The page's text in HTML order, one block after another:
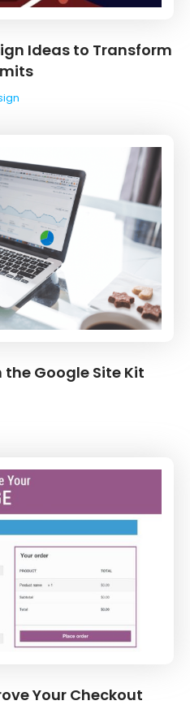
Ideas to Transform
Google Site Kit
Your Checkout